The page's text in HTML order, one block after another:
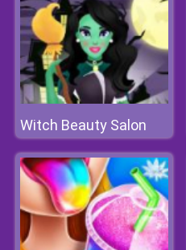
Witch Beauty Salon